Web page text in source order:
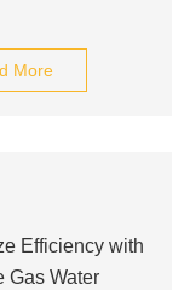
More
Efficiency with
Gas Water